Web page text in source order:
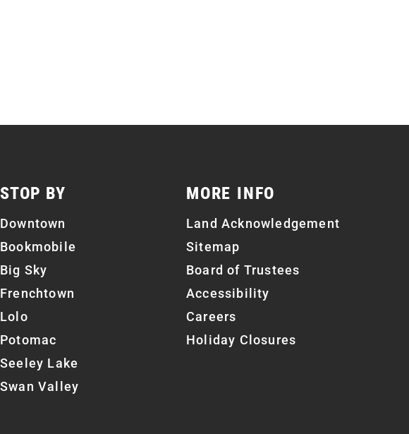
STOP BY
Downtown
Bookmobile
Big Sky
Frenchtown
Lolo
Potomac
Seeley Lake
Swan Valley
MORE INFO
Land Acknowledgement
Sitemap
Board of Trustees
Accessibility
Careers
Holiday Closures